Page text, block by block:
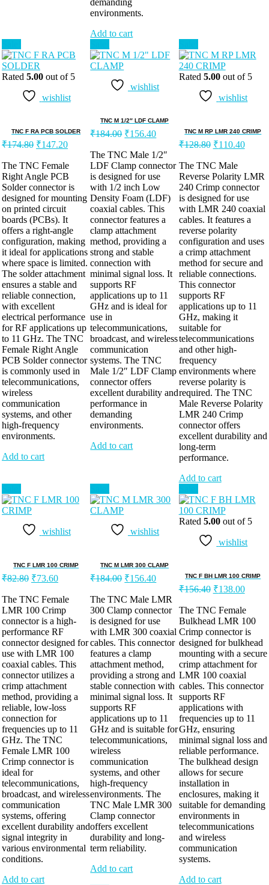
environments.
Add to cart
Rated 5.00 out of 5
wishlist
TNC F RA PCB SOLDER
₹174.80 ₹147.20
The TNC Female
Right Angle PCB
Solder connector is
designed for mounting
on printed circuit
boards (PCBs). It
offers a right-angle
configuration, making
it ideal for applications
where space is limited.
The solder attachment
ensures a stable and
reliable connection,
with excellent
electrical performance
for RF applications up
to 11 GHz. The TNC
Female Right Angle
PCB Solder connector
is commonly used in
telecommunications,
wireless
communication
systems, and other
high-frequency
environments.
Add to cart
wishlist
TNC M 1/2″ LDF CLAMP
₹184.00 ₹156.40
The TNC Male 1/2″
LDF Clamp connector
is designed for use
with 1/2 inch Low
Density Foam (LDF)
coaxial cables. This
connector features a
clamp attachment
method, providing a
strong and stable
connection with
minimal signal loss. It
supports RF
applications up to 11
GHz and is ideal for
use in
telecommunications,
broadcast, and wireless
communication
systems. The TNC
Male 1/2″ LDF Clamp
connector offers
excellent durability and
performance in
demanding
environments.
Add to cart
Rated 5.00out of 5
wishlist
TNC M RP LMR 240 CRIMP
₹128.80 ₹110.40
The TNC Male
Reverse Polarity LMR
240 Crimp connector
is designed for use
with LMR 240 coaxial
cables. It features a
reverse polarity
configuration and uses
a crimp attachment
method for secure and
reliable connections.
This connector
supports RF
applications up to 11
GHz, making it
suitable for
telecommunications
and other high-
frequency
environments where
reverse polarity is
required. The TNC
Male Reverse Polarity
LMR 240 Crimp
connector offers
excellent durability and
long-term
performance.
Add to cart
wishlist
TNC F LMR 100 CRIMP
₹82.80 ₹73.60
The TNC Female
LMR 100 Crimp
connector is a high-
performance RF
connector designed for
use with LMR 100
coaxial cables. This
connector utilizes a
crimp attachment
method, providing a
reliable, low-loss
connection for
frequencies up to 11
GHz. The TNC
Female LMR 100
Crimp connector is
ideal for
telecommunications,
broadcast, and wireless
communication
systems, offering
excellent durability and
signal integrity in
various environmental
conditions.
Add to cart
wishlist
TNC M LMR 300 CLAMP
₹184.00 ₹156.40
The TNC Male LMR
300 Clamp connector
is designed for use
with LMR 300 coaxial
cables. This connector
features a clamp
attachment method,
providing a strong and
stable connection with
minimal signal loss. It
supports RF
applications up to 11
GHz and is suitable for
telecommunications,
wireless
communication
systems, and other
high-frequency
environments. The
TNC Male LMR 300
Clamp connector
offers excellent
durability and long-
term reliability.
Add to cart
Rated 5.00out of 5
wishlist
TNC F BH LMR 100 CRIMP
₹156.40 ₹138.00
The TNC Female
Bulkhead LMR 100
Crimp connector is
designed for bulkhead
mounting with a secure
crimp attachment for
LMR 100 coaxial
cables. This connector
supports RF
applications with
frequencies up to 11
GHz, ensuring
minimal signal loss and
reliable performance.
The bulkhead design
allows for secure
installation in
enclosures, making it
suitable for demanding
environments in
telecommunications
and wireless
communication
systems.
Add to cart